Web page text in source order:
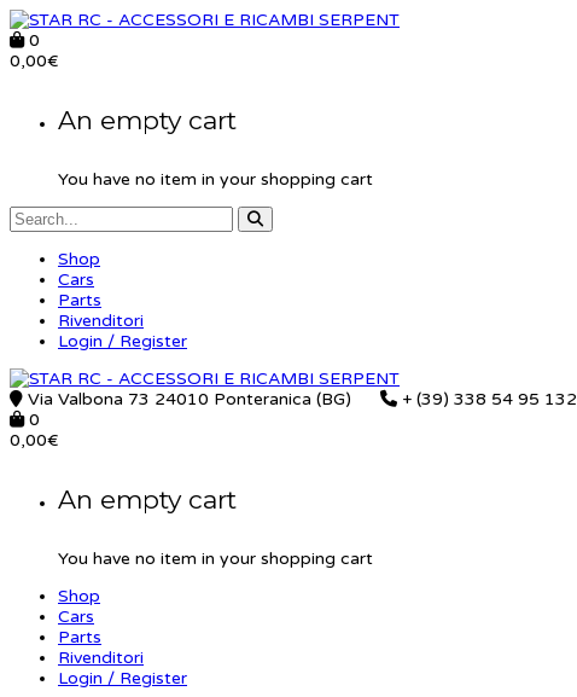
0
0,00€
An empty cart
You have no item in your shopping cart
Shop
Cars
Parts
Rivenditori
Login / Register
Via Valbona 73 24010 Ponteranica (BG)
+ (39) 338 54 95 132
0
0,00€
An empty cart
You have no item in your shopping cart
Shop
Cars
Parts
Rivenditori
Login / Register